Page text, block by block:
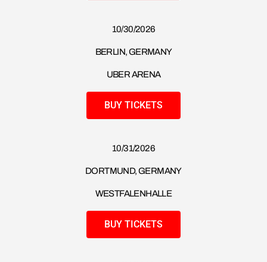
10/30/2026
BERLIN, GERMANY
UBER ARENA
BUY TICKETS
10/31/2026
DORTMUND, GERMANY
WESTFALENHALLE
BUY TICKETS